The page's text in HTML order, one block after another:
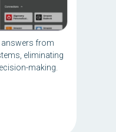
answers from
eliminating
making.